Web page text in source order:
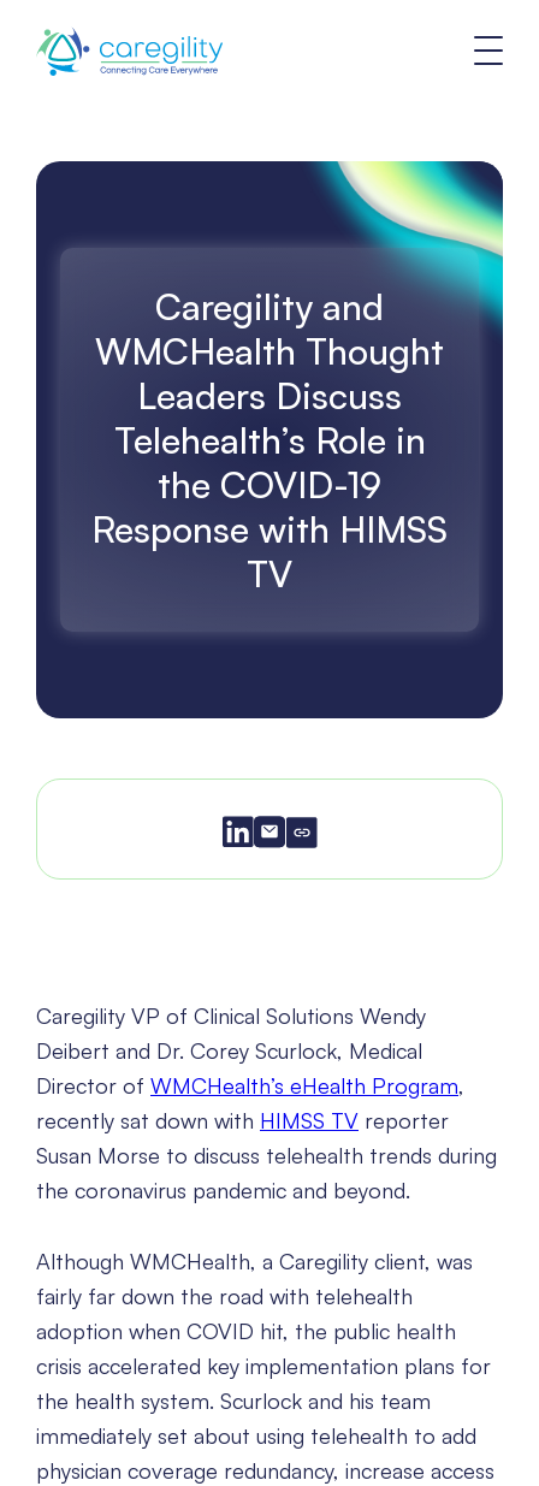
Caregility and
WMCHealth Thought
Leaders Discuss
Telehealth’s Role in
the COVID-19
Response with HIMSS
TV
Caregility VP of Clinical Solutions Wendy
Deibert and Dr. Corey Scurlock, Medical
Director of WMCHealth’s eHealth Program,
recently sat down with HIMSS TV reporter
Susan Morse to discuss telehealth trends during
the coronavirus pandemic and beyond.
Although WMCHealth, a Caregility client, was
fairly far down the road with telehealth
adoption when COVID hit, the public health
crisis accelerated key implementation plans for
the health system. Scurlock and his team
immediately set about using telehealth to add
physician coverage redundancy, increase access